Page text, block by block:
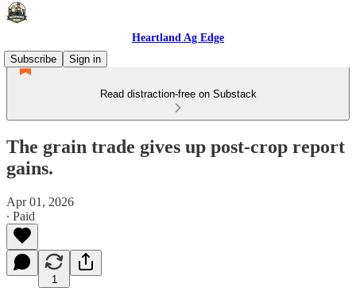
Heartland Ag Edge
Subscribe
Sign in
Read distraction-free on Substack
The grain trade gives up post-crop report
gains.
Apr 01, 2026
∙ Paid
1